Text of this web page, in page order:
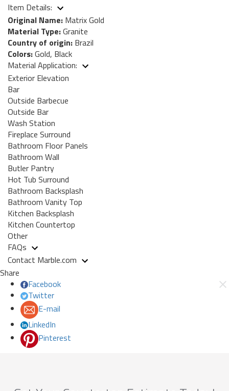
Item Details:
Original Name: Matrix Gold
Material Type:Granite
Country of origin: Brazil
Colors:Gold, Black
Material Application:
Exterior Elevation
Bar
Outside Barbecue
Outside Bar
Wash Station
Fireplace Surround
Bathroom Floor Panels
Bathroom Wall
Butler Pantry
Hot Tub Surround
Bathroom Backsplash
Bathroom Vanity Top
Kitchen Backsplash
Kitchen Countertop
Other
FAQs
Contact Marble.com
Share
Facebook
Twitter
E-mail
LinkedIn
Pinterest